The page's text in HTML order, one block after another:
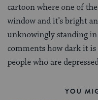
cartoon where one of
window and it’s bright
unknowingly standing
comments how dark it
people who are
YOU